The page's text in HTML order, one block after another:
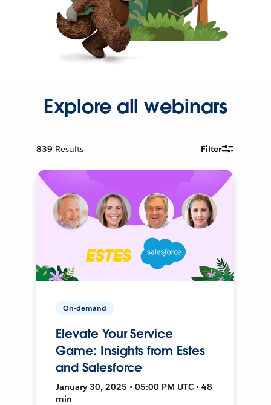
Explore all webinars
839 Results Filter
On-demand
Elevate Your Service
Game: Insights from Estes
and Salesforce
January 30, 2025 • 05:00 PM UTC • 48
min